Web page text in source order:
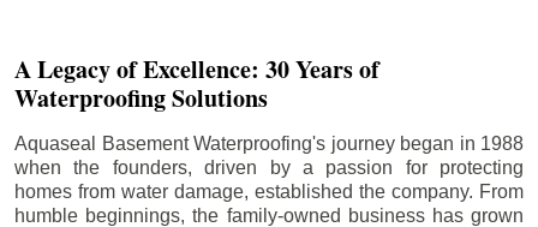
A Legacy of Excellence: 30 Years of
Waterproofing Solutions
Aquaseal Basement Waterproofing's journey began in 1988
when the founders, driven by a passion for protecting
homes from water damage, established the company. From
humble beginnings, the family-owned business has grown